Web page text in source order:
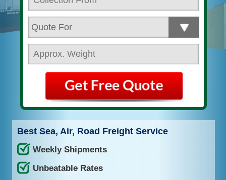
Best Sea, Air, Road Freight Service
Weekly Shipments
Unbeatable Rates